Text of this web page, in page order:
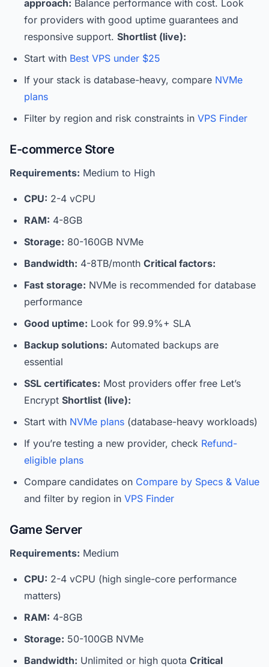
approach: Balance performance with cost. Look
for providers with good uptime guarantees and
responsive support. Shortlist (live):
Start with Best VPS under $25
If your stack is database-heavy, compare NVMe
plans
Filter by region and risk constraints in VPS Finder
E-commerce Store
Requirements: Medium to High
CPU: 2-4 vCPU
RAM: 4-8GB
Storage: 80-160GB NVMe
Bandwidth: 4-8TB/month Critical factors:
Fast storage: NVMe is recommended for database
performance
Good uptime: Look for 99.9%+ SLA
Backup solutions: Automated backups are
essential
SSL certificates: Most providers offer free Let’s
Encrypt Shortlist (live):
Start with NVMe plans (database-heavy workloads)
If you’re testing a new provider, check Refund-
eligible plans
Compare candidates on Compare by Specs & Value
and filter by region in VPS Finder
Game Server
Requirements: Medium
CPU: 2-4 vCPU (high single-core performance
matters)
RAM: 4-8GB
Storage: 50-100GB NVMe
Bandwidth: Unlimited or high quota Critical